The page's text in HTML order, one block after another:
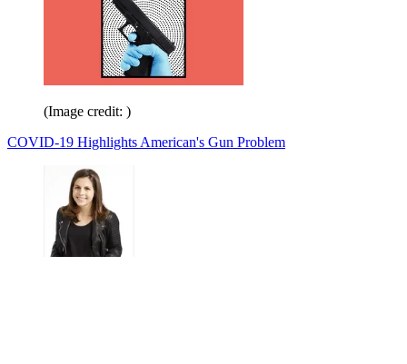
(Image credit: )
COVID-19 Highlights American's Gun Problem